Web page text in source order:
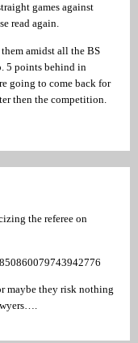
games against
read again.
amidst all the BS
5 points behind in
going to come back for
then the competition.
the referee on
maybe they risk nothing